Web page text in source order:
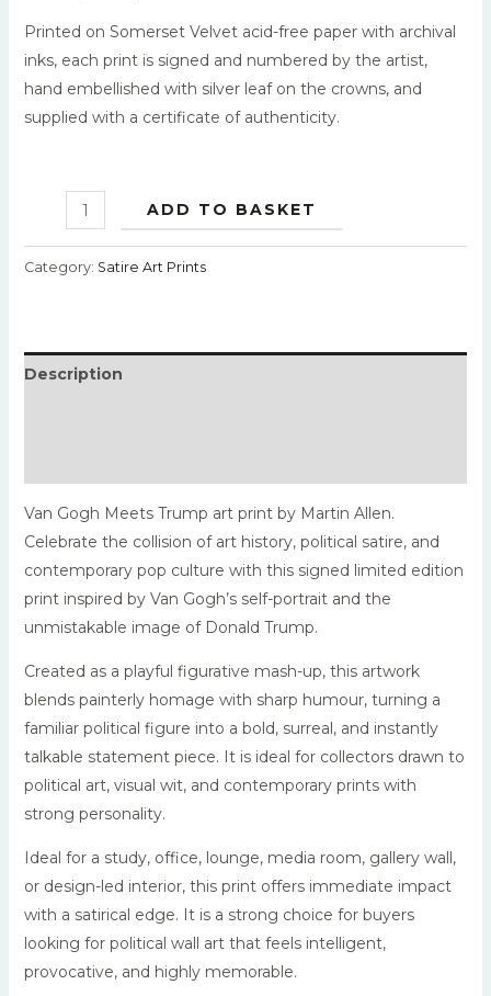
Printed on Somerset Velvet acid-free paper with archival
inks, each print is signed and numbered by the artist,
hand embellished with silver leaf on the crowns, and
supplied with a certificate of authenticity.
ADD TO BASKET
Category: Satire Art Prints
Description
Van Gogh Meets Trump art print by Martin Allen.
Celebrate the collision of art history, political satire, and
contemporary pop culture with this signed limited edition
print inspired by Van Gogh’s self-portrait and the
unmistakable image of Donald Trump.
Created as a playful figurative mash-up, this artwork
blends painterly homage with sharp humour, turning a
familiar political figure into a bold, surreal, and instantly
talkable statement piece. It is ideal for collectors drawn to
political art, visual wit, and contemporary prints with
strong personality.
Ideal for a study, office, lounge, media room, gallery wall,
or design-led interior, this print offers immediate impact
with a satirical edge. It is a strong choice for buyers
looking for political wall art that feels intelligent,
provocative, and highly memorable.